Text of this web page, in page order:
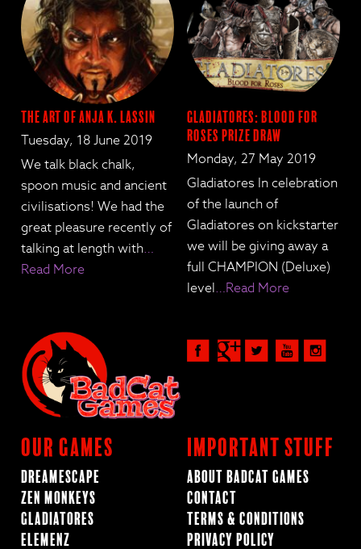
The Art of Anja K. Lassin
Tuesday, 18 June 2019
We talk black chalk,
spoon music and ancient
civilisations! We had the
great pleasure recently of
talking at length with…
Read More
Gladiatores: Blood for
Roses Prize Draw
Monday, 27 May 2019
Gladiatores In celebration
of the launch of
Gladiatores on kickstarter
we will be giving away a
full CHAMPION (Deluxe)
level…Read More
Our Games
Dreamescape
Zen Monkeys
Gladiatores
ElemenZ
Important Stuff
About BadCat Games
Contact
Terms & Conditions
Privacy Policy